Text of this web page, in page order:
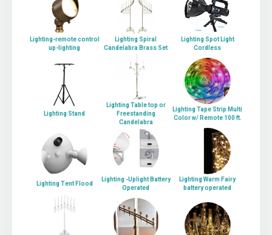
Lighting-remote control
up-lighting
Lighting Spiral
Candelabra Brass Set
Lighting Spot Light
Cordless
Lighting Stand
Lighting Table top or
Freestanding
Candelabra
Lighting Tape Strip Multi
Color w/ Remote 100 ft.
Lighting Tent Flood
Lighting -Uplight Battery
Operated
Lighting Warm Fairy
battery operated